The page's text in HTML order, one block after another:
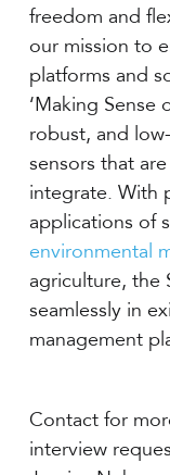
freedom and
our mission to
platforms and
‘Making Sense
robust, and
sensors that
integrate. With
applications of
environmental
agriculture, the
seamlessly in
management
Contact for
interview